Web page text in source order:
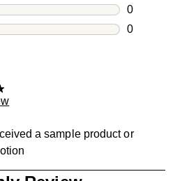
0 reviews
0
0 reviews
0
a sample product or